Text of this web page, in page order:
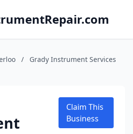
/
Grady Instrument Services
Claim This
Business